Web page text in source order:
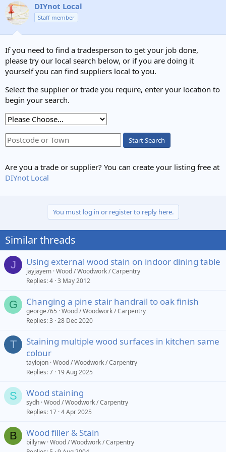
DIYnot Local
Staff member
If you need to find a tradesperson to get your job done,
please try our local search below, or if you are doing it
yourself you can find suppliers local to you.
Select the supplier or trade you require, enter your location to
begin your search.
Start Search
Are you a trade or supplier? You can create your listing free at
DIYnot Local
You must log in or register to reply here.
Similar threads
J Using external wood stain on indoor dining table
jayjayem Wood / Woodwork / Carpentry
Replies 4 3 May 2012
G Changing a pine stair handrail to oak finish
george765 Wood / Woodwork / Carpentry
Replies 3 28 Dec 2020
T
Staining multiple wood surfaces in kitchen same
colour
taylojon Wood / Woodwork / Carpentry
Replies 7 19 Aug 2025
S Wood staining
sydh Wood / Woodwork / Carpentry
Replies 17 4 Apr 2025
B Wood filler & Stain
billynw Wood / Woodwork / Carpentry